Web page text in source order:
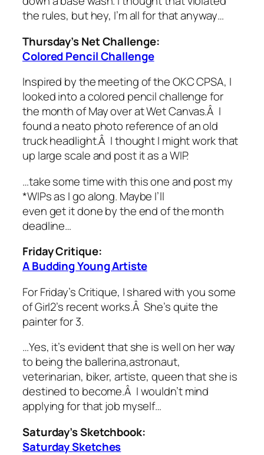
the rules, but hey, I’m all for that anyway…
Thursday’s Net Challenge:
Colored Pencil Challenge
Inspired by the meeting of the OKC CPSA, I
looked into a colored pencil challenge for
the month of May over at Wet Canvas.Â I
found a neato photo reference of an old
truck headlight.Â I thought I might work that
up large scale and post it as a WIP.
…take some time with this one and post my
*WIPs as I go along. Maybe I’ll
even get it done by the end of the month
deadline…
Friday Critique:
A Budding Young Artiste
For Friday’s Critique, I shared with you some
of Girl2’s recent works.Â She’s quite the
painter for 3.
…Yes, it’s evident that she is well on her way
to being the ballerina,astronaut,
veterinarian, biker, artiste, queen that she is
destined to become.Â I wouldn’t mind
applying for that job myself…
Saturday’s Sketchbook:
Saturday Sketches